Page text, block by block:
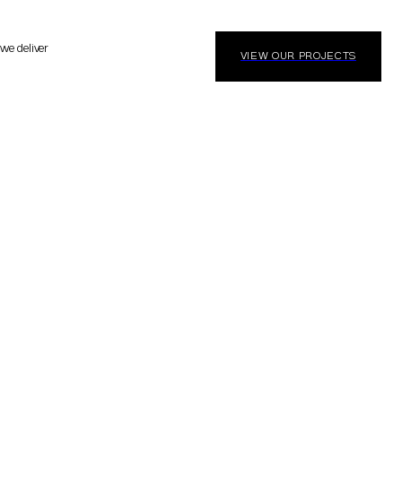
deliver
VIEW OUR PROJECTS